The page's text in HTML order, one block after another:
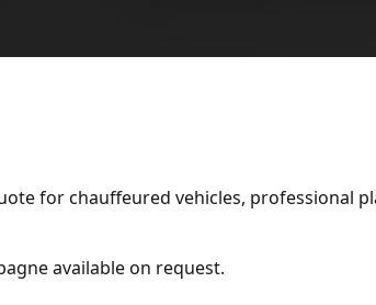
for chauffeured vehicles, professional
available on request.